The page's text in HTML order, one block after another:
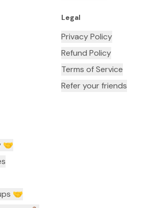
Legal
Privacy Policy
Refund Policy
Terms of Service
Refer your friends
🤝
🤝